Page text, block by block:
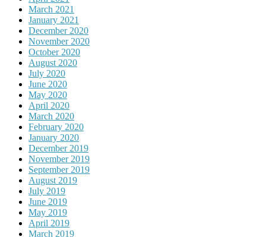
March 2021
January 2021
December 2020
November 2020
October 2020
August 2020
July 2020
June 2020
May 2020
April 2020
March 2020
February 2020
January 2020
December 2019
November 2019
September 2019
August 2019
July 2019
June 2019
May 2019
April 2019
March 2019